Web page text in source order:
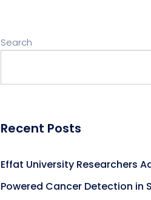
Search
Recent Posts
Effat University Researchers
Powered Cancer Detection in